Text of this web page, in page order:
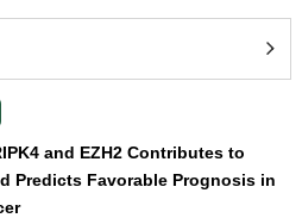
and EZH2 Contributes to
Predicts Favorable Prognosis in